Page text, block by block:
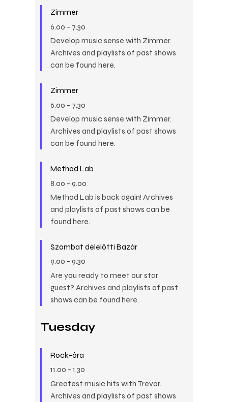
Zimmer
6.00 - 7.30
Develop music sense with Zimmer.
Archives and playlists of past shows
can be found here.
Zimmer
6.00 - 7.30
Develop music sense with Zimmer.
Archives and playlists of past shows
can be found here.
Method Lab
8.00 - 9.00
Method Lab is back again! Archives
and playlists of past shows can be
found here.
Szombat délelőtti Bazár
9.00 - 9.30
Are you ready to meet our star
guest? Archives and playlists of past
shows can be found here.
Tuesday
Rock-óra
11.00 - 1.30
Greatest music hits with Trevor.
Archives and playlists of past shows